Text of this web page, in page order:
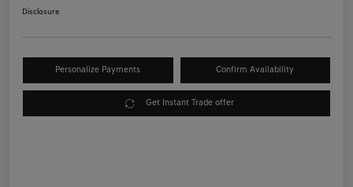
Disclosure
Personalize Payments Confirm Availability
Get Instant Trade offer